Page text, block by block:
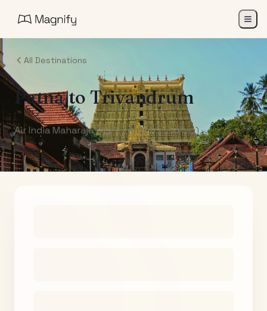
All Destinations
Patnato Trivandrum
Air India Maharaja Club Points (One-Way)